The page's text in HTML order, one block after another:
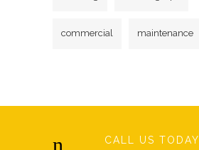
commercial maintenance
CALL US TODAY